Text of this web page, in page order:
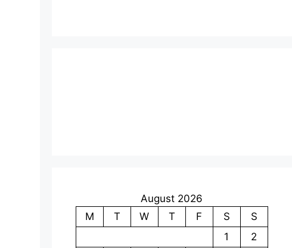
August 2026
M
T W T F S
S
1
2